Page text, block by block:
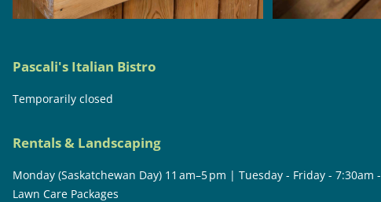
Pascali's Italian Bistro
Temporarily closed
Rentals & Landscaping
Monday (Saskatchewan Day) 11 am–5 pm | Tuesday - Friday -
Lawn Care Packages